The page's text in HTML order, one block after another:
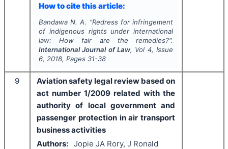
How to cite this article:
Bandawa N. A. "Redress for infringement
of indigenous rights under international
law: How fair are the remedies?".
International Journal of Law, Vol 4, Issue
6, 2018, Pages 31-38
9
Aviation safety legal review based on
act number 1/2009 related with the
authority of local government and
passenger protection in air transport
business activities
Authors: Jopie JA Rory, J Ronald